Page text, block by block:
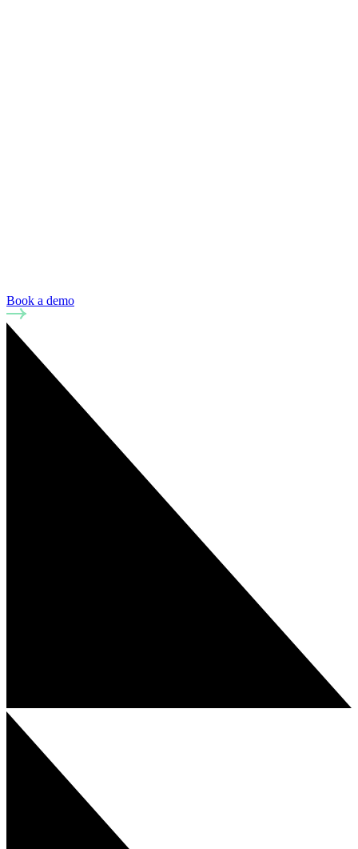
Book a demo